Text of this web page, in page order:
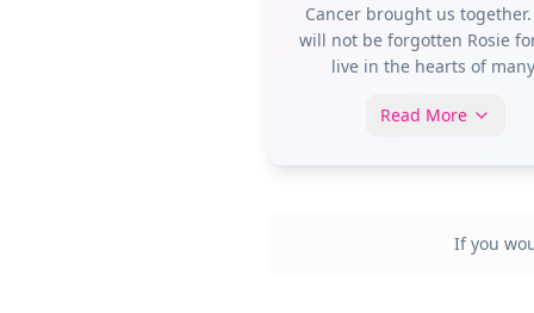
Cancer brought us together.
will not be forgotten Rosie
live in the hearts of
Read More
If you